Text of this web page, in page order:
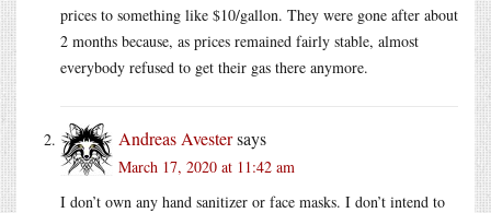
prices to something like $10/gallon. They were gone after about
2 months because, as prices remained fairly stable, almost
everybody refused to get their gas there anymore.
Andreas Avestersays
March 17, 2020 at 11:42 am
I don’t own any hand sanitizer or face masks. I don’t intend to